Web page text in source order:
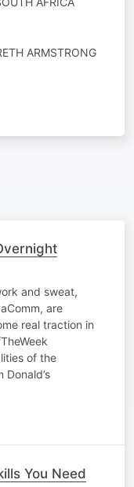
ARMSTRONG
and sweat,
are
real traction in
of the
You Need